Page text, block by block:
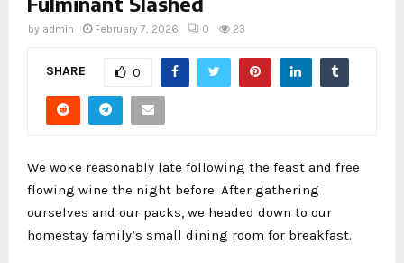
by admin February 7, 2026 0 23
SHARE 0
We woke reasonably late following the feast and free
flowing wine the night before. After gathering
ourselves and our packs, we headed down to our
homestay family’s small dining room for breakfast.